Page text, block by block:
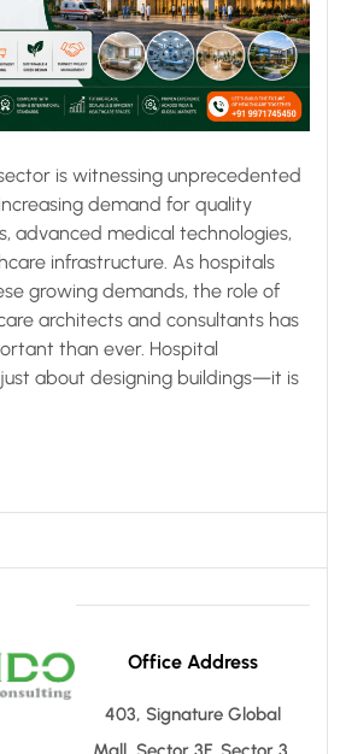
is witnessing unprecedented
demand for quality
advanced medical technologies,
infrastructure. As hospitals
growing demands, the role of
architects and consultants has
than ever. Hospital
about designing buildings—it is
Office Address
403, Signature Global